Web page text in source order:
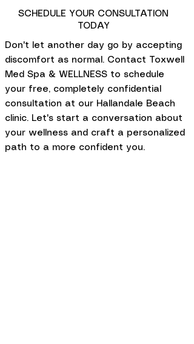
SCHEDULE YOUR CONSULTATION
TODAY
Don't let another day go by accepting
discomfort as normal. Contact Toxwell
Med Spa & WELLNESS to schedule
your free, completely confidential
consultation at our Hallandale Beach
clinic. Let's start a conversation about
your wellness and craft a personalized
path to a more confident you.